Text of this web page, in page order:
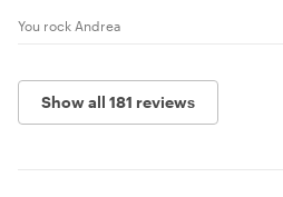
You rock Andrea
Show all 181 reviews